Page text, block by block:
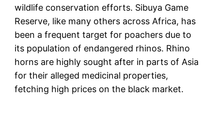
wildlife conservation efforts. Sibuya Game
Reserve, like many others across Africa, has
been a frequent target for poachers due to
its population of endangered rhinos. Rhino
horns are highly sought after in parts of Asia
for their alleged medicinal properties,
fetching high prices on the black market.